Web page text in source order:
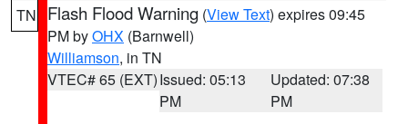
TN Flash Flood Warning (View Text) expires 09:45
PM byOHX (Barnwell)
Williamson, in TN
VTEC# 65 (EXT)Issued: 05:13
PM
Updated: 07:38
PM